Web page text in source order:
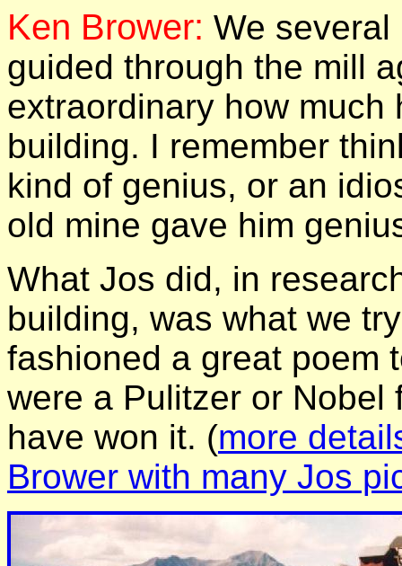
Ken Brower: We several
guided through the mill
extraordinary how
building. I remember
kind of genius, or an
old mine gave him
What Jos did, in
building, was what we
fashioned a great poem
were a Pulitzer or Nobel
have won it. (more
Brower with many Jos